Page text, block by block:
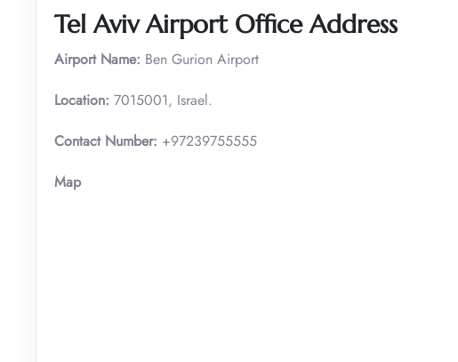
Tel Aviv Airport Office Address
Airport Name: Ben Gurion Airport
Location: 7015001, Israel.
Contact Number: +97239755555
Map